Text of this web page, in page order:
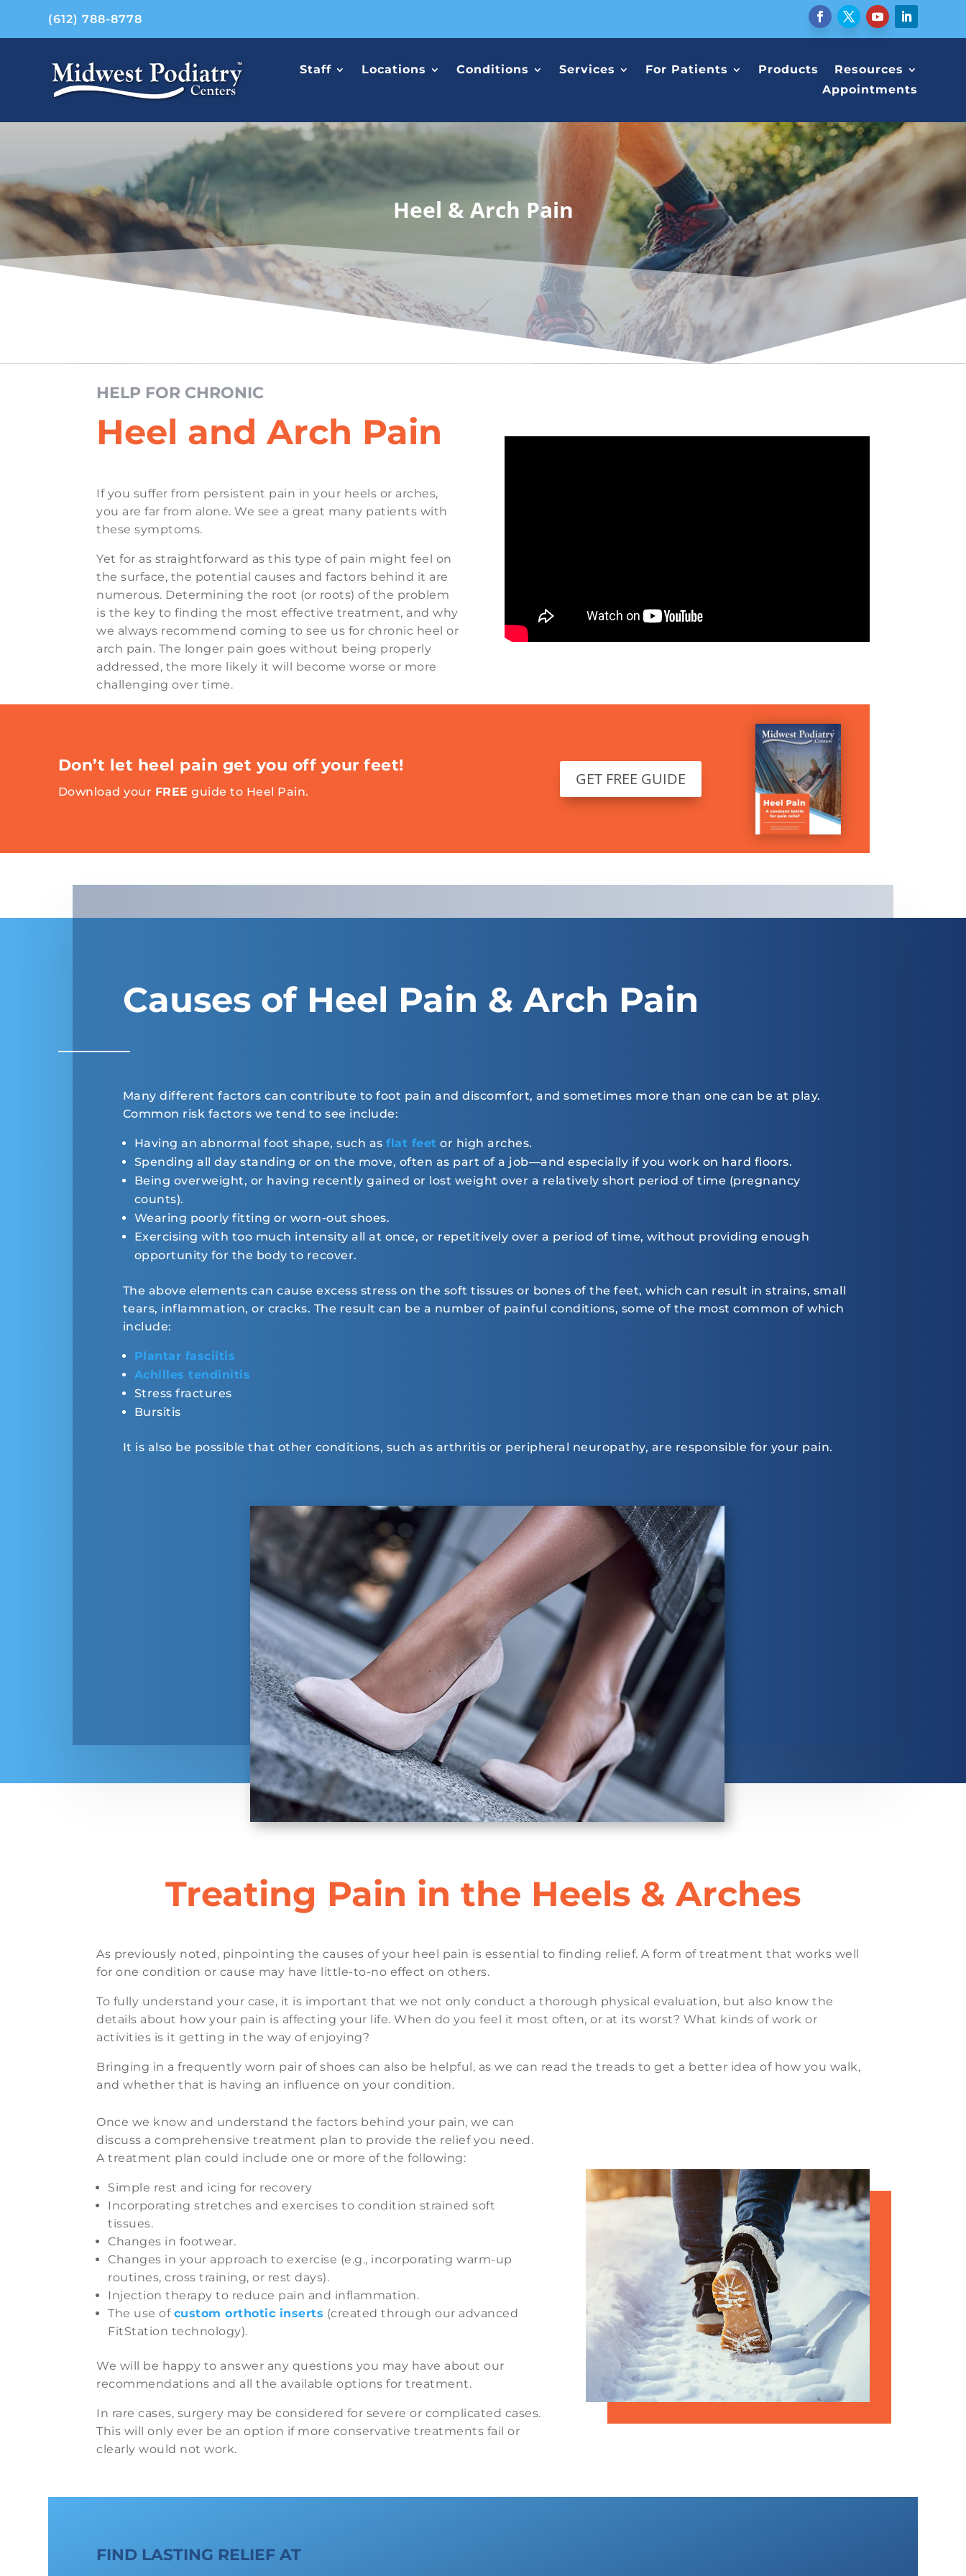
(612) 788-8778
Staff Locations Conditions Services For Patients Products
Resources
Appointments
Heel & Arch Pain
HELP FOR CHRONIC
Heel and Arch Pain
If you suffer from persistent pain in your heels or arches,
you are far from alone. We see a great many patients with
these symptoms.
Yet for as straightforward as this type of pain might feel on
the surface, the potential causes and factors behind it are
numerous. Determining the root (or roots) of the problem
is the key to finding the most effective treatment, and why
we always recommend coming to see us for chronic heel or
arch pain. The longer pain goes without being properly
addressed, the more likely it will become worse or more
challenging over time.
Don’t let heel pain get you off your feet!
Download your FREE guide to Heel Pain.
GET FREE GUIDE
Causes of Heel Pain & Arch Pain
Many different factors can contribute to foot pain and discomfort, and sometimes more than one can be at play.
Common risk factors we tend to see include:
Having an abnormal foot shape, such asflat feet or high arches.
Spending all day standing or on the move, often as part of a job—and especially if you work on hard floors.
Being overweight, or having recently gained or lost weight over a relatively short period of time (pregnancy
counts).
Wearing poorly fitting or worn-out shoes.
Exercising with too much intensity all at once, or repetitively over a period of time, without providing enough
opportunity for the body to recover.
The above elements can cause excess stress on the soft tissues or bones of the feet, which can result in strains, small
tears, inflammation, or cracks. The result can be a number of painful conditions, some of the most common of which
include:
Plantar fasciitis
Achilles tendinitis
Stress fractures
Bursitis
It is also be possible that other conditions, such as arthritis or peripheral neuropathy, are responsible for your pain.
Treating Pain in the Heels & Arches
As previously noted, pinpointing the causes of your heel pain is essential to finding relief. A form of treatment that works well
for one condition or cause may have little-to-no effect on others.
To fully understand your case, it is important that we not only conduct a thorough physical evaluation, but also know the
details about how your pain is affecting your life. When do you feel it most often, or at its worst? What kinds of work or
activities is it getting in the way of enjoying?
Bringing in a frequently worn pair of shoes can also be helpful, as we can read the treads to get a better idea of how you walk,
and whether that is having an influence on your condition.
Once we know and understand the factors behind your pain, we can
discuss a comprehensive treatment plan to provide the relief you need.
A treatment plan could include one or more of the following:
Simple rest and icing for recovery
Incorporating stretches and exercises to condition strained soft
tissues.
Changes in footwear.
Changes in your approach to exercise (e.g., incorporating warm-up
routines, cross training, or rest days).
Injection therapy to reduce pain and inflammation.
The use of custom orthotic inserts (created through our advanced
FitStation technology).
We will be happy to answer any questions you may have about our
recommendations and all the available options for treatment.
In rare cases, surgery may be considered for severe or complicated cases.
This will only ever be an option if more conservative treatments fail or
clearly would not work.
FIND LASTING RELIEF AT